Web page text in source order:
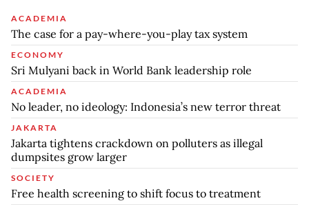
ACADEMIA
The case for a pay-where-you-play tax system
ECONOMY
Sri Mulyani back in World Bank leadership role
ACADEMIA
No leader, no ideology: Indonesia’s new terror threat
JAKARTA
Jakarta tightens crackdown on polluters as illegal
dumpsites grow larger
SOCIETY
Free health screening to shift focus to treatment